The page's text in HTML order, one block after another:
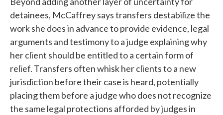
detainees, McCaffrey says transfers destabilize the
work she does in advance to provide evidence, legal
arguments and testimony to a judge explaining why
her client should be entitled to a certain form of
relief. Transfers often whisk her clients to a new
jurisdiction before their case is heard, potentially
placing them before a judge who does not recognize
the same legal protections afforded by judges in